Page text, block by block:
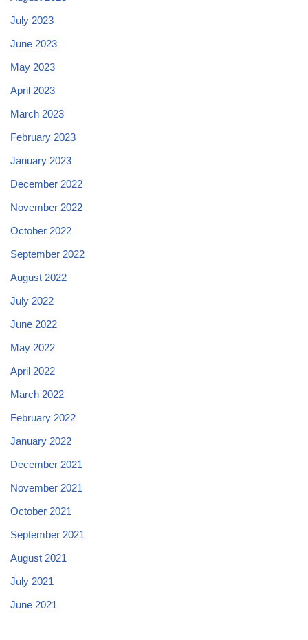
July 2023
June 2023
May 2023
April 2023
March 2023
February 2023
January 2023
December 2022
November 2022
October 2022
September 2022
August 2022
July 2022
June 2022
May 2022
April 2022
March 2022
February 2022
January 2022
December 2021
November 2021
October 2021
September 2021
August 2021
July 2021
June 2021